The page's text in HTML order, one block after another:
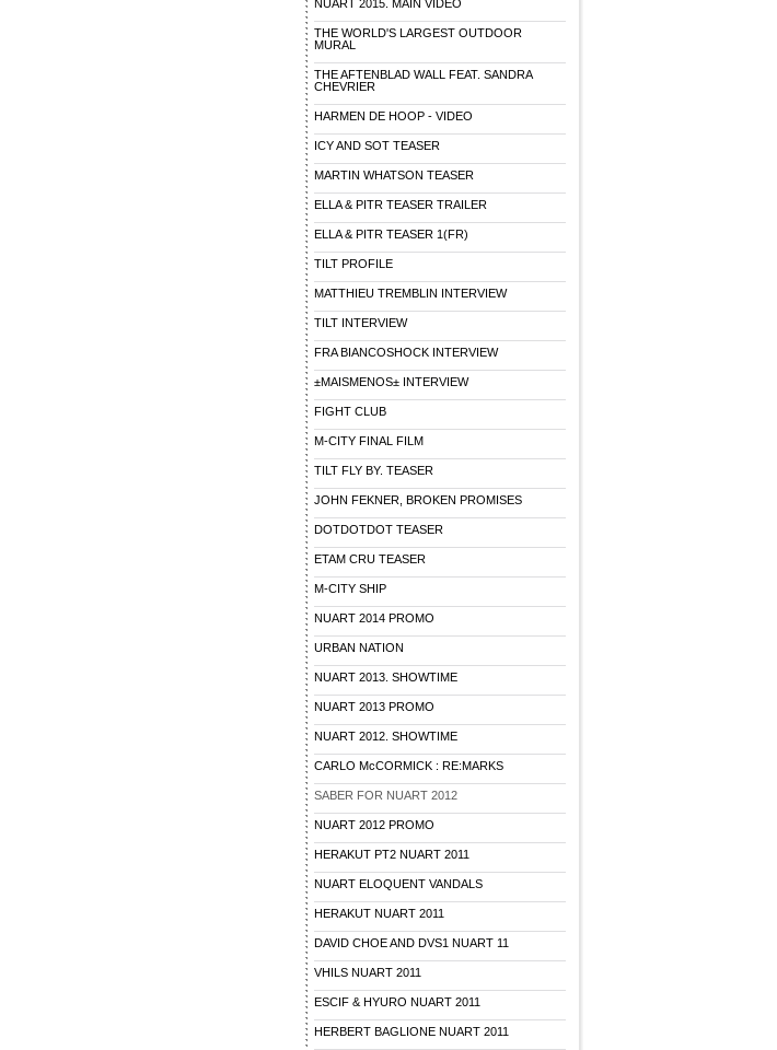
NUART 2015. MAIN VIDEO
THE WORLD'S LARGEST OUTDOOR
MURAL
THE AFTENBLAD WALL FEAT. SANDRA
CHEVRIER
HARMEN DE HOOP - VIDEO
ICY AND SOT TEASER
MARTIN WHATSON TEASER
ELLA & PITR TEASER TRAILER
ELLA & PITR TEASER 1(FR)
TILT PROFILE
MATTHIEU TREMBLIN INTERVIEW
TILT INTERVIEW
FRA BIANCOSHOCK INTERVIEW
±MAISMENOS± INTERVIEW
FIGHT CLUB
M-CITY FINAL FILM
TILT FLY BY. TEASER
JOHN FEKNER, BROKEN PROMISES
DOTDOTDOT TEASER
ETAM CRU TEASER
M-CITY SHIP
NUART 2014 PROMO
URBAN NATION
NUART 2013. SHOWTIME
NUART 2013 PROMO
NUART 2012. SHOWTIME
CARLO McCORMICK : RE:MARKS
SABER FOR NUART 2012
NUART 2012 PROMO
HERAKUT PT2 NUART 2011
NUART ELOQUENT VANDALS
HERAKUT NUART 2011
DAVID CHOE AND DVS1 NUART 11
VHILS NUART 2011
ESCIF & HYURO NUART 2011
HERBERT BAGLIONE NUART 2011